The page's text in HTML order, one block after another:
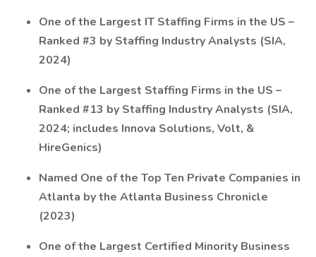
One of the Largest IT Staffing Firms in the US –
Ranked #3 by Staffing Industry Analysts (SIA,
2024)
One of the Largest Staffing Firms in the US –
Ranked #13 by Staffing Industry Analysts (SIA,
2024; includes Innova Solutions, Volt, &
HireGenics)
Named One of the Top Ten Private Companies in
Atlanta by the Atlanta Business Chronicle
(2023)
One of the Largest Certified Minority Business